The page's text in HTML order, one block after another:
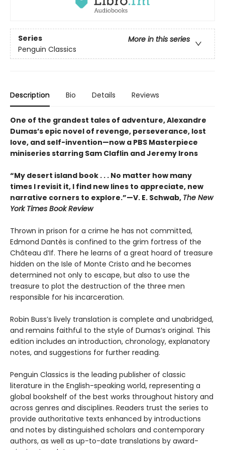
Series
More in this series
Penguin Classics
Description Bio Details Reviews
One of the grandest tales of adventure, Alexandre
Dumas’s epic novel of revenge, perseverance, lost
love, and self-invention—now a PBS Masterpiece
miniseries starring Sam Claflin and Jeremy Irons
“My desert island book . . . No matter how many
times I revisit it, I find new lines to appreciate, new
narrative corners to explore.”—V. E. Schwab, The New
York Times Book Review
Thrown in prison for a crime he has not committed,
Edmond Dantès is confined to the grim fortress of the
Château d’If. There he learns of a great hoard of treasure
hidden on the Isle of Monte Cristo and he becomes
determined not only to escape, but also to use the
treasure to plot the destruction of the three men
responsible for his incarceration.
Robin Buss’s lively translation is complete and unabridged,
and remains faithful to the style of Dumas’s original. This
edition includes an introduction, chronology, explanatory
notes, and suggestions for further reading.
Penguin Classics is the leading publisher of classic
literature in the English-speaking world, representing a
global bookshelf of the best works throughout history and
across genres and disciplines. Readers trust the series to
provide authoritative texts enhanced by introductions
and notes by distinguished scholars and contemporary
authors, as well as up-to-date translations by award-